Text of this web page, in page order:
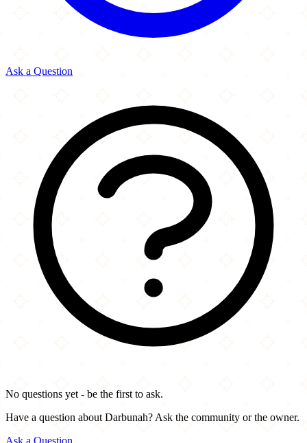
Ask a Question
No questions yet - be the first to ask.
Have a question about Darbunah? Ask the community or the owner.
Ask a Question